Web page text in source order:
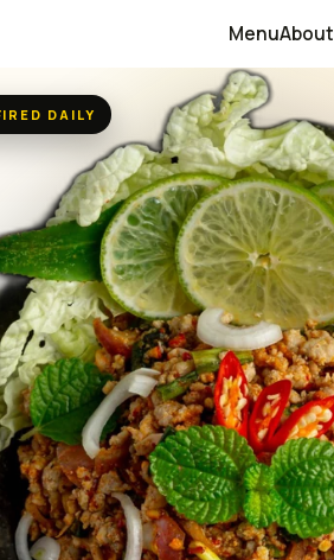
MenuAbout
DAILY